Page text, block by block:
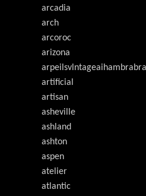
arcadia
arch
arcoroc
arizona
artificial
artisan
asheville
ashland
ashton
aspen
atelier
atlantic